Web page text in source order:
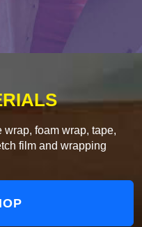
foam wrap, tape,
film and wrapping